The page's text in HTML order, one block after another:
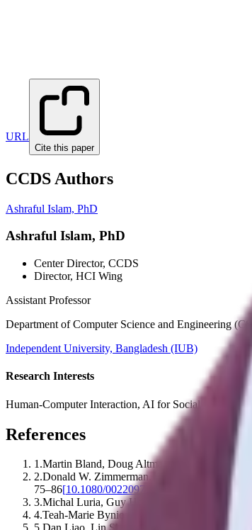
URL
Cite this paper
CCDS Authors
Ashraful Islam, PhD
Ashraful Islam, PhD
Center Director, CCDS
Director, HCI Wing
Assistant Professor
Department of Computer Science and Engineering
Independent University, Bangladesh (IUB)
Research Interests
Human-Computer Interaction, AI for Social Good, AI
References
1.Martin Bland, Doug Altman Multiple
2.Donald W. Zimmerman, Bruno D. Zumbo.
75–86[10.1080/00220973.1993.9943832
3.Michal Luria, Guy Hoffman, Oren Zuckerman
4.Teah‐Marie Bynion, Matthew T. Feldner